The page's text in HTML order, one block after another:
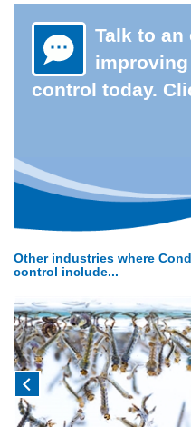
Talk to an
control today.
Other industries where
control include...